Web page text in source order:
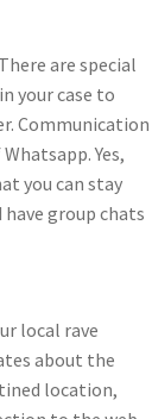
are special
your case to
Communication
Yes,
you can stay
group chats
local rave
about the
location,